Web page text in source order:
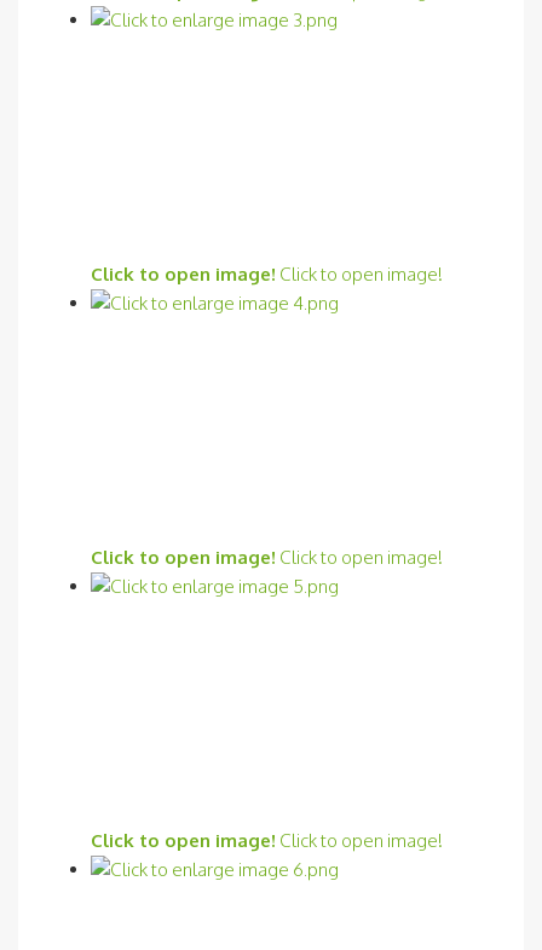
Click to open image! Click to open image!
Click to open image! Click to open image!
Click to open image! Click to open image!